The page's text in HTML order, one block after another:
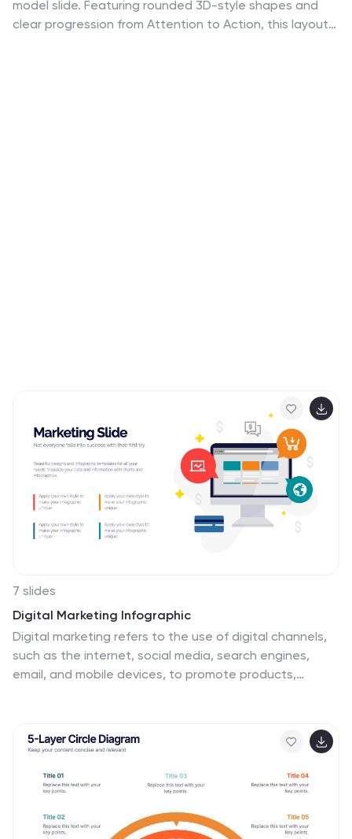
model slide. Featuring rounded 3D-style shapes and
clear progression from Attention to Action, this layout
7 slides
Digital Marketing Infographic
Digital marketing refers to the use of digital channels,
such as the internet, social media, search engines,
email, and mobile devices, to promote products,
marketing. It is designed to help businesses and
marketers effectively communicate and educate their
marketing. This template can be used to cover a wide
marketing, search engine optimization, content